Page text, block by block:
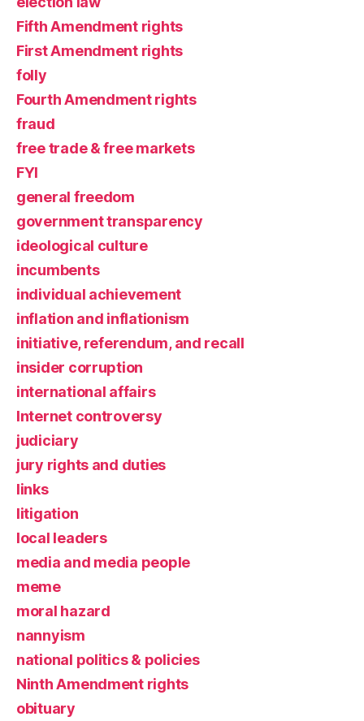
Fifth Amendment rights
First Amendment rights
folly
Fourth Amendment rights
fraud
free trade & free markets
FYI
general freedom
government transparency
ideological culture
incumbents
individual achievement
inflation and inflationism
initiative, referendum, and recall
insider corruption
international affairs
Internet controversy
judiciary
jury rights and duties
links
litigation
local leaders
media and media people
meme
moral hazard
nannyism
national politics & policies
Ninth Amendment rights
obituary